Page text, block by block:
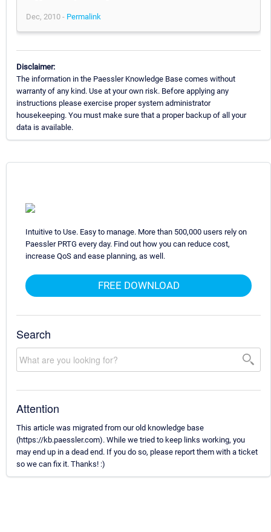
Dec, 2010 - Permalink
Disclaimer:
The information in the Paessler Knowledge Base comes without
warranty of any kind. Use at your own risk. Before applying any
instructions please exercise proper system administrator
housekeeping. You must make sure that a proper backup of all your
data is available.
Intuitive to Use. Easy to manage. More than 500,000 users rely on
Paessler PRTG every day. Find out how you can reduce cost,
increase QoS and ease planning, as well.
FREE DOWNLOAD
Search
Attention
This article was migrated from our old knowledge base
(https://kb.paessler.com). While we tried to keep links working, you
may end up in a dead end. If you do so, please report them with a ticket
so we can fix it. Thanks! :)